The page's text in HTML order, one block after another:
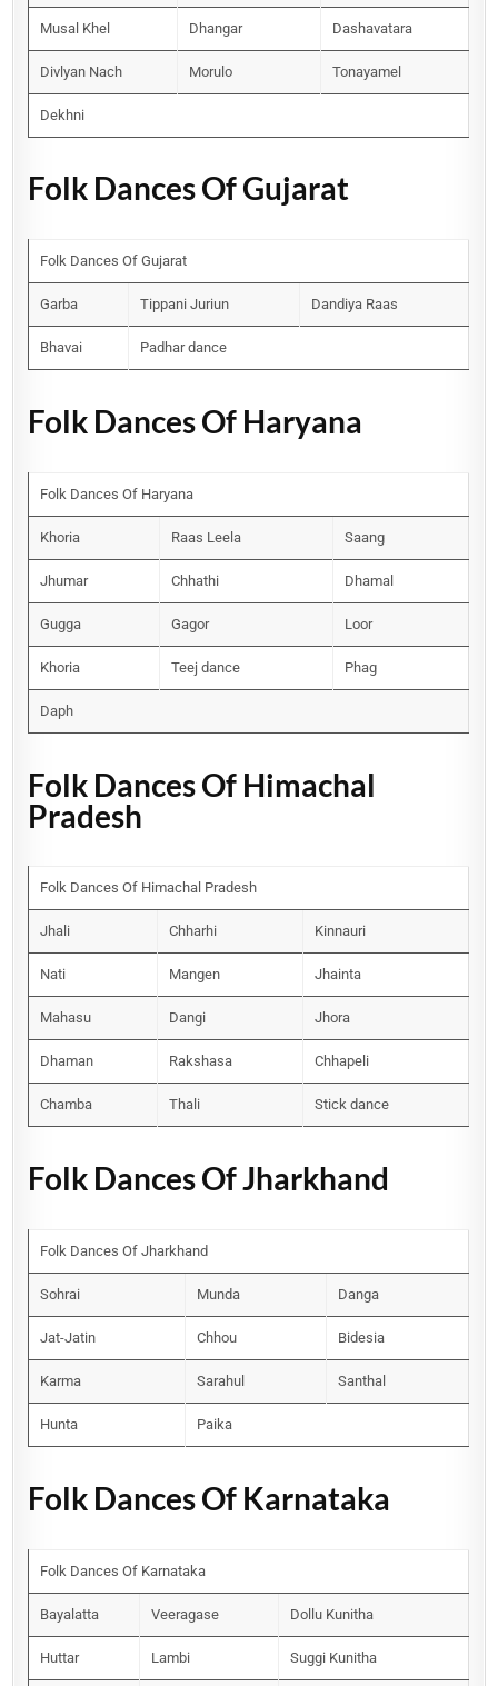
Musal Khel Dhangar Dashavatara
Divlyan Nach Morulo Tonayamel
Dekhni
Folk Dances Of Gujarat
Folk Dances Of Gujarat
Garba Tippani Juriun Dandiya Raas
Bhavai Padhar dance
Folk Dances Of Haryana
Folk Dances Of Haryana
Khoria Raas Leela Saang
Jhumar Chhathi Dhamal
Gugga Gagor Loor
Khoria Teej dance Phag
Daph
Folk Dances Of Himachal
Pradesh
Folk Dances Of Himachal Pradesh
Jhali Chharhi Kinnauri
Nati Mangen Jhainta
Mahasu Dangi Jhora
Dhaman Rakshasa Chhapeli
Chamba Thali Stick dance
Folk Dances Of Jharkhand
Folk Dances Of Jharkhand
Sohrai Munda Danga
Jat-Jatin Chhou Bidesia
Karma Sarahul Santhal
Hunta Paika
Folk Dances Of Karnataka
Folk Dances Of Karnataka
Bayalatta Veeragase Dollu Kunitha
Huttar Lambi Suggi Kunitha